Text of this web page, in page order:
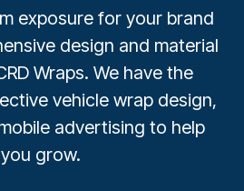
exposure for your brand
design and material
Wraps. We have the
vehicle wrap design,
advertising to help
you grow.